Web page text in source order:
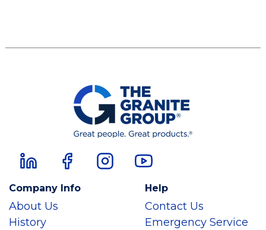
Company Info
About Us
History
Help
Contact Us
Emergency Service